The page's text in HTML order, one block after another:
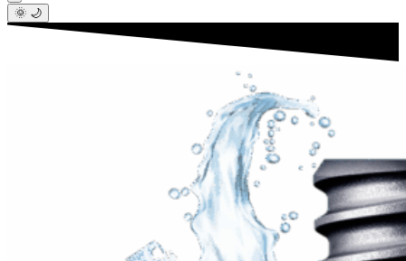
🌞 🌙